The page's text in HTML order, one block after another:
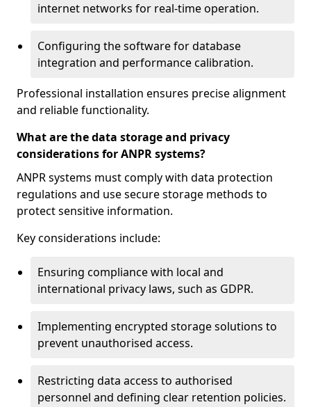
internet networks for real-time operation.
Configuring the software for database
integration and performance calibration.
Professional installation ensures precise alignment
and reliable functionality.
What are the data storage and privacy
considerations for ANPR systems?
ANPR systems must comply with data protection
regulations and use secure storage methods to
protect sensitive information.
Key considerations include:
Ensuring compliance with local and
international privacy laws, such as GDPR.
Implementing encrypted storage solutions to
prevent unauthorised access.
Restricting data access to authorised
personnel and defining clear retention policies.